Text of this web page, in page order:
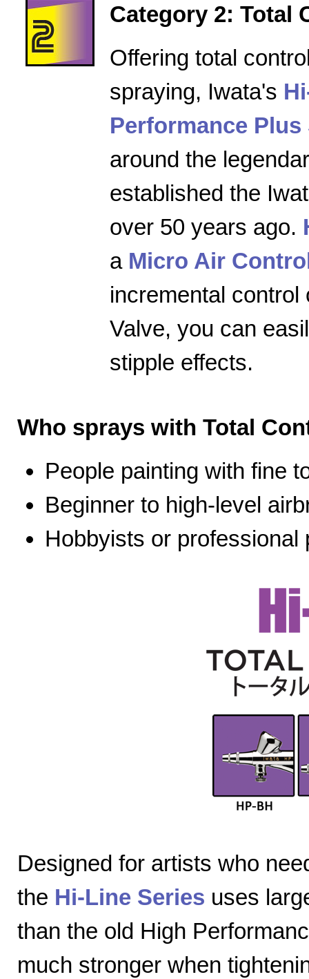
Category 2: Total
Offering total
spraying, Iwata's
Performance Plus
around the
established the
over 50 years ago.
a Micro Air
incremental control
Valve, you can
stipple effects.
Who sprays with Total
People painting with fine
Beginner to high-level
Hobbyists or professional
Designed for artists who
the Hi-Line Series uses
than the old High
much stronger when